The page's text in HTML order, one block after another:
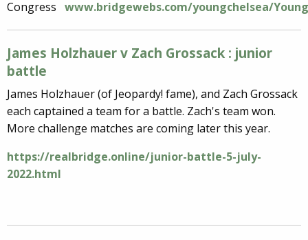
Congress www.bridgewebs.com/youngchelsea/
James Holzhauer v Zach Grossack : junior
battle
James Holzhauer (of Jeopardy! fame), and Zach Grossack
each captained a team for a battle. Zach's team won.
More challenge matches are coming later this year.
https://realbridge.online/junior-battle-5-july-
2022.html